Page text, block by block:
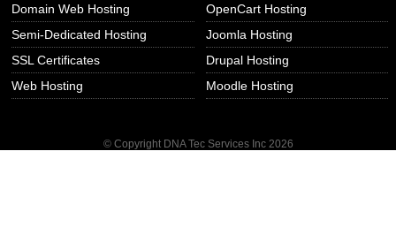
Domain Web Hosting
Semi-Dedicated Hosting
SSL Certificates
Web Hosting
OpenCart Hosting
Joomla Hosting
Drupal Hosting
Moodle Hosting
© Copyright DNA Tec Services Inc 2026